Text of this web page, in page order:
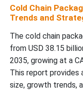
New Advancements in
Global Cold Chain
Cold Chain
Trends and
The cold chain
from USD 38.15
2035, growing at a
This report provides
size, growth trends,